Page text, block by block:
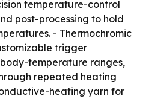
temperature-control
post-processing to hold
- Thermochromic
trigger
temperature ranges,
repeated heating
heating yarn for